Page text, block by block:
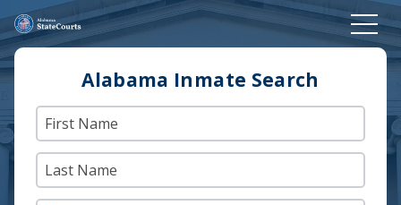
Alabama Inmate Search